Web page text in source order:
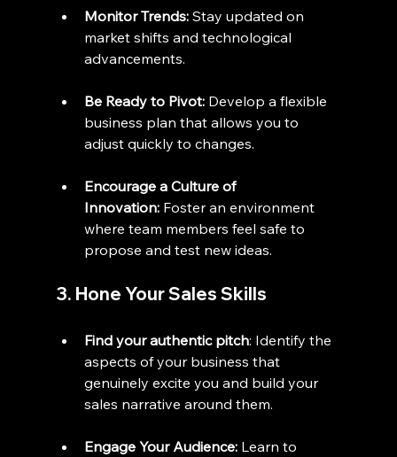
Monitor Trends: Stay updated on
market shifts and technological
advancements.
Be Ready to Pivot: Develop a flexible
business plan that allows you to
adjust quickly to changes.
Encourage a Culture of
Innovation: Foster an environment
where team members feel safe to
propose and test new ideas.
3. Hone Your Sales Skills
Find your authentic pitch: Identify the
aspects of your business that
genuinely excite you and build your
sales narrative around them.
Engage Your Audience: Learn to